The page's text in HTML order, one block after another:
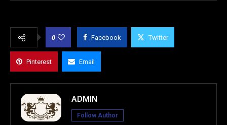
0 Facebook Twitter
Pinterest Email
ADMIN
Follow Author